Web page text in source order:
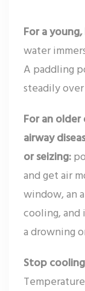
For a
water
A paddling
steadily
For an
airway
or seizing:
and get air
window, an
cooling, and
a drowning
Stop cooling